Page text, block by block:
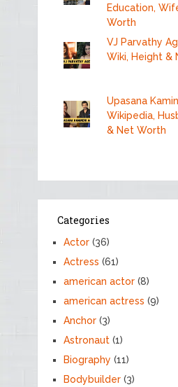
Education,
Worth
VJ Parvathy
Wiki, Height &
Upasana
Wikipedia,
& Net Worth
Categories
Actor(36)
Actress (61)
american actor(8)
american actress (9)
Anchor(3)
Astronaut(1)
Biography (11)
Bodybuilder(3)